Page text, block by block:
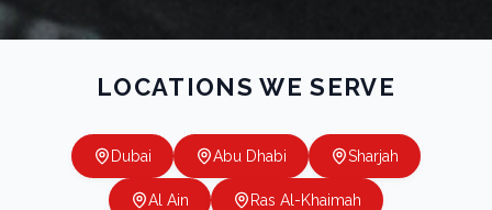
LOCATIONS WE SERVE
Dubai Abu Dhabi Sharjah
Al Ain Ras Al-Khaimah